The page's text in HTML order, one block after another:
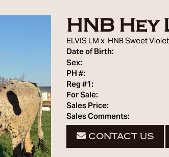
HNB
ELVIS LMx HNB Sweet Violet
Date of Birth:
Sex:
PH #:
Reg #1:
For Sale:
Sales Price:
Sales Comments:
CONTACT US